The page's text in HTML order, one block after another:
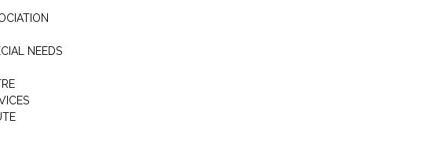
NEEDS